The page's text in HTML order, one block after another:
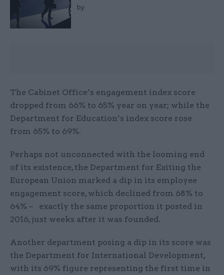
by
The Cabinet Office’s engagement index score
dropped from 66% to 65% year on year; while the
Department for Education’s index score rose
from 65% to 69%.
Perhaps not unconnected with the looming end
of its existence, the Department for Exiting the
European Union marked a dip in its employee
engagement score, which declined from 68% to
64% – exactly the same proportion it posted in
2016, just weeks after it was founded.
Another department posing a dip in its score was
the Department for International Development,
with its 69% figure representing the first time in